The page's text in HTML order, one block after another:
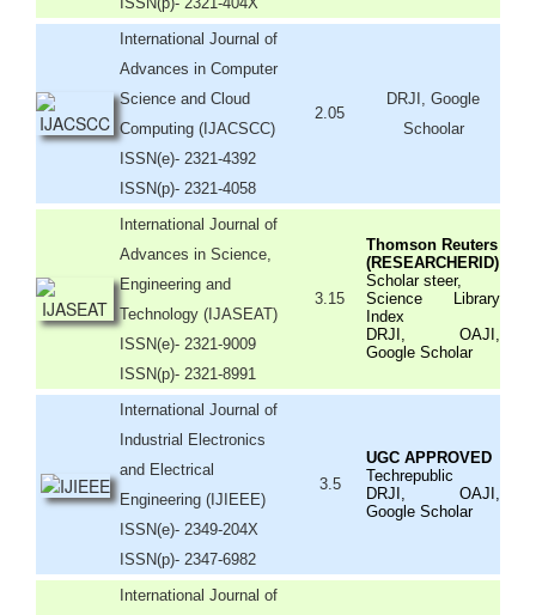
International Journal of
Advances in Computer
Science and Cloud
Computing (IJACSCC)
ISSN(e)- 2321-4392
ISSN(p)- 2321-4058
2.05
DRJI, Google
Schoolar
International Journal of
Advances in Science,
Engineering and
Technology (IJASEAT)
ISSN(e)- 2321-9009
ISSN(p)- 2321-8991
3.15
Thomson Reuters
(RESEARCHERID)
Scholar steer,
Science Library
Index
DRJI, OAJI,
Google Scholar
International Journal of
Industrial Electronics
and Electrical
Engineering (IJIEEE)
ISSN(e)- 2349-204X
ISSN(p)- 2347-6982
3.5
UGC APPROVED
Techrepublic
DRJI, OAJI,
Google Scholar
International Journal of